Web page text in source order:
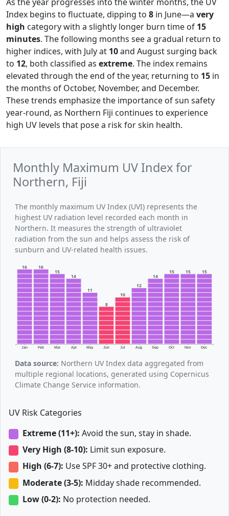
Index begins to fluctuate, dipping to 8 in June—a very
high category with a slightly longer burn time of 15
minutes. The following months see a gradual return to
higher indices, with July at 10and August surging back
to 12, both classified as extreme. The index remains
elevated through the end of the year, returning to 15 in
the months of October, November, and December.
These trends emphasize the importance of sun safety
year-round, as Northern Fiji continues to experience
high UV levels that pose a risk for skin health.
Monthly Maximum UV Index for
Northern, Fiji
The monthly maximum UV Index (UVI) represents the
highest UV radiation level recorded each month in
Northern. It measures the strength of ultraviolet
radiation from the sun and helps assess the risk of
sunburn and UV-related health issues.
Jan Feb Mar Apr May Jun Jul Aug Sep Oct Nov Dec
16 16
15
14
11
8
10
12
14
15 15 15
Data source: Northern UV Index data aggregated from
multiple regional locations, generated using Copernicus
Climate Change Service information.
UV Risk Categories
Extreme (11+): Avoid the sun, stay in shade.
Very High (8-10): Limit sun exposure.
High (6-7): Use SPF 30+ and protective clothing.
Moderate (3-5): Midday shade recommended.
Low (0-2): No protection needed.